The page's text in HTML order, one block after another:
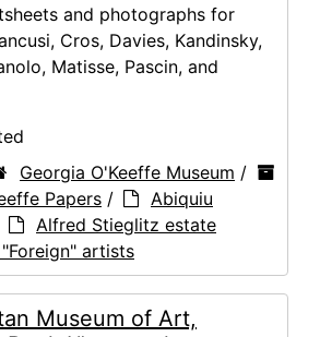
and photographs for
Cros, Davies, Kandinsky,
Matisse, Pascin, and
Georgia O'Keeffe Museum /
Papers /
Abiquiu
Alfred Stieglitz estate
artists
Museum of Art,